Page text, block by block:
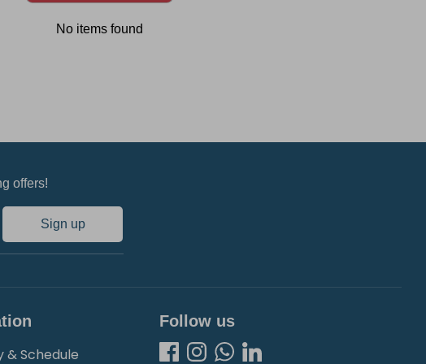
No items found
offers!
Sign up
& Schedule
Follow us